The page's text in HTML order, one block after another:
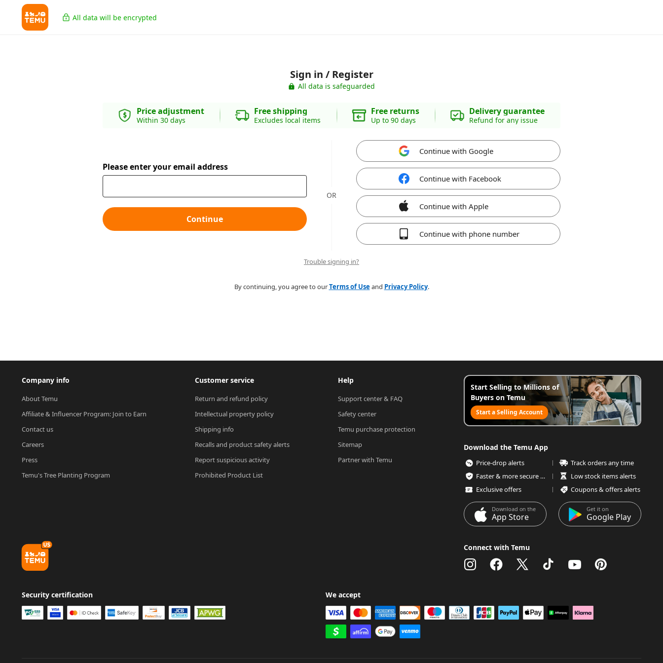
All data will be encrypted
Sign in / Register
All data is safeguarded
Price adjustment
Within 30 days
Free shipping
Excludes local items
Free returns
Up to 90 days
Delivery guarantee
Refund for any issue
Please enter your email address
Continue
OR
Continue with Google
Continue with Facebook
Continue with Apple
Continue with phone number
Trouble signing in?
By continuing, you agree to ourTerms of Useand Privacy Policy.
Company info
About Temu
Affiliate & Influencer Program: Join to Earn
Contact us
Careers
Press
Temu's Tree Planting Program
Customer service
Return and refund policy
Intellectual property policy
Shipping info
Recalls and product safety alerts
Report suspicious activity
Prohibited Product List
Help
Support center & FAQ
Safety center
Temu purchase protection
Sitemap
Partner with Temu
Start Selling to Millions of
Buyers on Temu
Start a Selling Account
Download the Temu App
Price-drop alerts
Track orders any time
Faster & more secure checkout
Low stock items alerts
Exclusive offers
Coupons & offers alerts
Download on the
App Store
Get it on
Google Play
Connect with Temu
Security certification We accept